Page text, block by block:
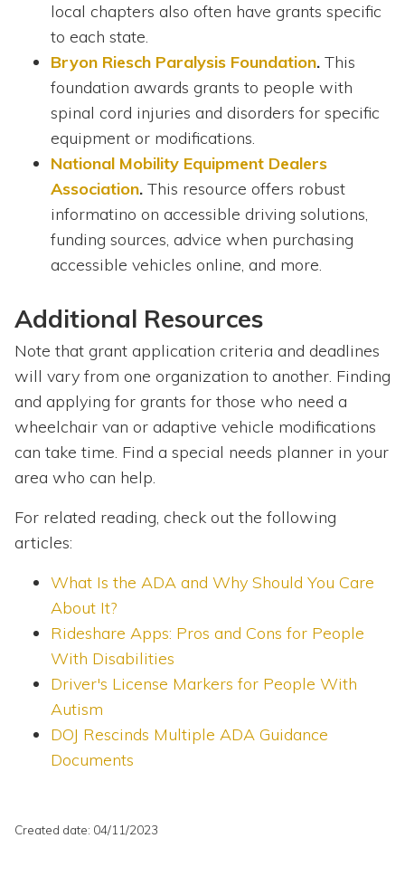
local chapters also often have grants specific
to each state.
Bryon Riesch Paralysis Foundation. This
foundation awards grants to people with
spinal cord injuries and disorders for specific
equipment or modifications.
National Mobility Equipment Dealers
Association. This resource offers robust
informatino on accessible driving solutions,
funding sources, advice when purchasing
accessible vehicles online, and more.
Additional Resources
Note that grant application criteria and deadlines
will vary from one organization to another. Finding
and applying for grants for those who need a
wheelchair van or adaptive vehicle modifications
can take time. Find a special needs planner in your
area who can help.
For related reading, check out the following
articles:
What Is the ADA and Why Should You Care
About It?
Rideshare Apps: Pros and Cons for People
With Disabilities
Driver's License Markers for People With
Autism
DOJ Rescinds Multiple ADA Guidance
Documents
Created date: 04/11/2023